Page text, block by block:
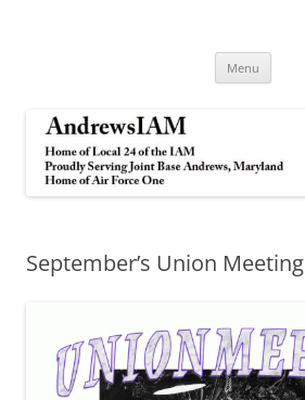
Menu
September’s Union Meeting